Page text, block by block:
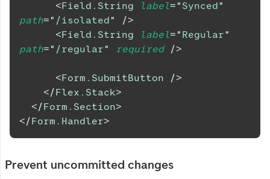
<Field.String label=" Synced"
path=" /isolated"
/>
<Field.String label=" Regular"
path=" /regular" required />
<Form.SubmitButton
/>
</Flex.Stack>
</Form.Section>
</Form.Handler>
Prevent uncommitted changes